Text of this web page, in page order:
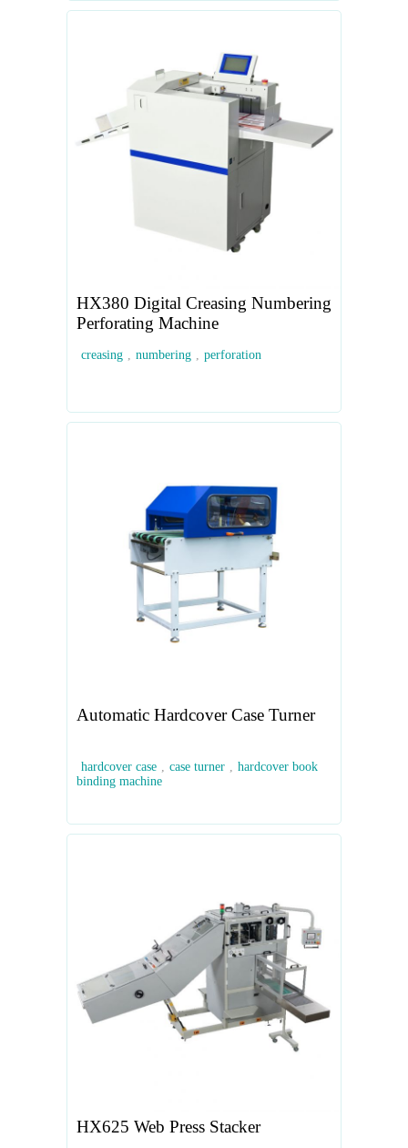
HX380 Digital Creasing Numbering
Perforating Machine
creasing , numbering , perforation
Automatic Hardcover Case Turner
hardcover case , case turner , hardcover book
binding machine
HX625 Web Press Stacker